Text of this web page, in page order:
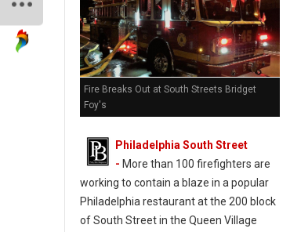
Fire Breaks Out at South Streets Bridget
Foy's
Philadelphia South Street
- More than 100 firefighters are
working to contain a blaze in a popular
Philadelphia restaurant at the 200 block
of South Street in the Queen Village